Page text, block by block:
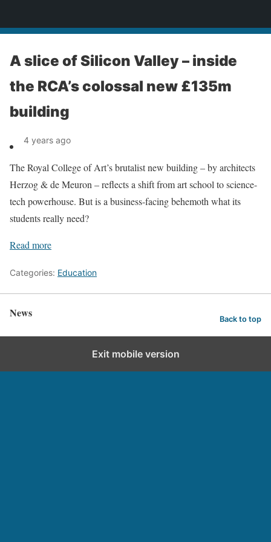
A slice of Silicon Valley – inside
the RCA’s colossal new £135m
building
4 years ago
The Royal College of Art’s brutalist new building – by architects
Herzog & de Meuron – reflects a shift from art school to science-
tech powerhouse. But is a business-facing behemoth what its
students really need?
Read more
Categories: Education
News Back to top
Exit mobile version